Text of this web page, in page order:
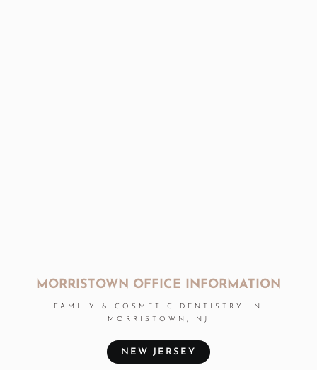
MORRISTOWN OFFICE INFORMATION
FAMILY & COSMETIC DENTISTRY IN
MORRISTOWN, NJ
NEW JERSEY